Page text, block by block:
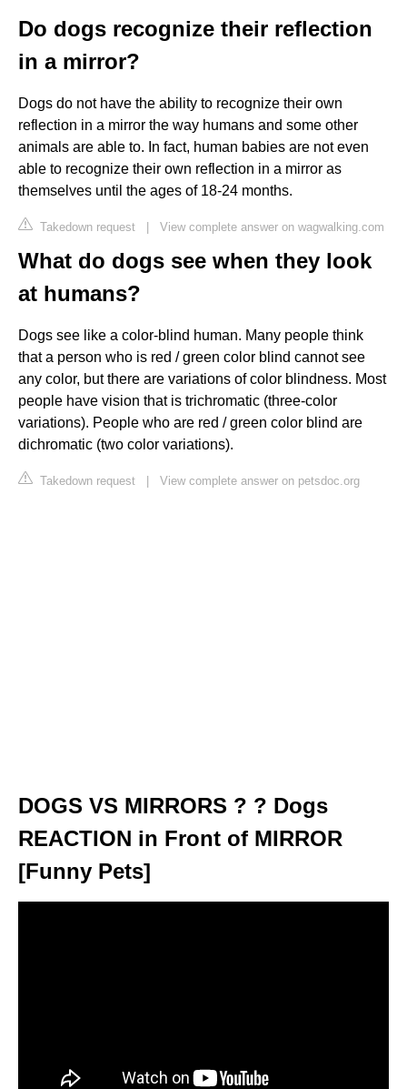
Do dogs recognize their reflection
in a mirror?
Dogs do not have the ability to recognize their own
reflection in a mirror the way humans and some other
animals are able to. In fact, human babies are not even
able to recognize their own reflection in a mirror as
themselves until the ages of 18-24 months.
Takedown request | View complete answer on wagwalking.com
What do dogs see when they look
at humans?
Dogs see like a color-blind human. Many people think
that a person who is red / green color blind cannot see
any color, but there are variations of color blindness. Most
people have vision that is trichromatic (three-color
variations). People who are red / green color blind are
dichromatic (two color variations).
Takedown request | View complete answer on petsdoc.org
DOGS VS MIRRORS ? ? Dogs
REACTION in Front of MIRROR
[Funny Pets]